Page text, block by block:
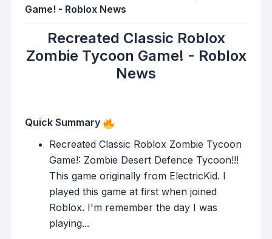
Game! - Roblox News
Recreated Classic Roblox
Zombie Tycoon Game! - Roblox
News
Quick Summary
Recreated Classic Roblox Zombie Tycoon
Game!: Zombie Desert Defence Tycoon!!!
This game originally from ElectricKid. I
played this game at first when joined
Roblox. I'm remember the day I was
playing...